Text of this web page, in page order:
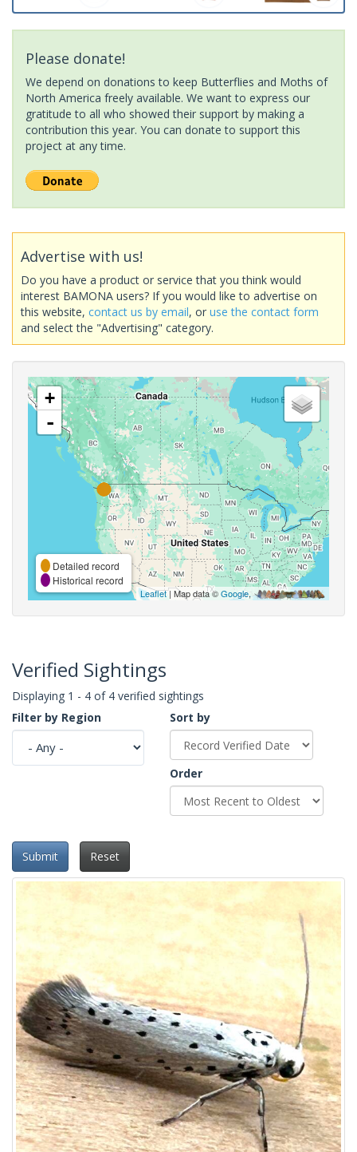
Please donate!
We depend on donations to keep Butterflies and Moths of
North America freely available. We want to express our
gratitude to all who showed their support by making a
contribution this year. You can donate to support this
project at any time.
Advertise with us!
Do you have a product or service that you think would
interest BAMONA users? If you would like to advertise on
this website, contact us by email, or use the contact form
and select the "Advertising" category.
+
-
Detailed record
Historical record
Leaflet| Map data ©Google,
Verified Sightings
Displaying 1 - 4 of 4 verified sightings
Filter by Region
Sort by
Order
Submit Reset